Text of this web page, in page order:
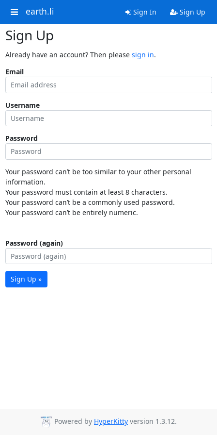
earth.li Sign In Sign Up
Sign Up
Already have an account? Then please sign in.
Email
Username
Password
Your password can’t be too similar to your other personal
information.
Your password must contain at least 8 characters.
Your password can’t be a commonly used password.
Your password can’t be entirely numeric.
Password (again)
Sign Up »
Powered by HyperKitty version 1.3.12.